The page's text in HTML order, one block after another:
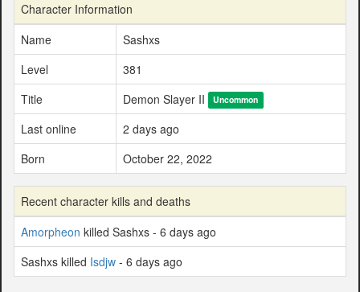
Character Information
Name
Sashxs
Level
381
Title
Demon Slayer II Uncommon
Last online
2 days ago
Born
October 22, 2022
Recent character kills and deaths
Amorpheon killed Sashxs - 6 days ago
Sashxs killed Isdjw - 6 days ago